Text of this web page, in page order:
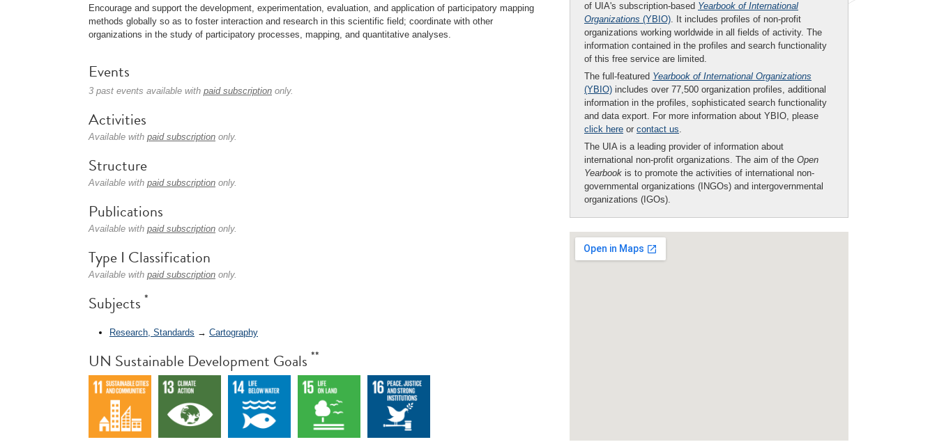
of UIA's subscription-based Yearbook of International
Organizations (YBIO). It includes profiles of non-profit
organizations working worldwide in all fields of activity. The
information contained in the profiles and search functionality
of this free service are limited.
The full-featured Yearbook of International Organizations
(YBIO) includes over 77,500 organization profiles, additional
information in the profiles, sophisticated search functionality
and data export. For more information about YBIO, please
click here or contact us.
The UIA is a leading provider of information about
international non-profit organizations. The aim of the Open
Yearbook is to promote the activities of international non-
governmental organizations (INGOs) and intergovernmental
organizations (IGOs).
Encourage and support the development, experimentation, evaluation, and application of participatory mapping
methods globally so as to foster interaction and research in this scientific field; coordinate with other
organizations in the study of participatory processes, mapping, and quantitative analyses.
Events
3 past events available with paid subscription only.
Activities
Available with paid subscription only.
Structure
Available with paid subscription only.
Publications
Available with paid subscription only.
Type I Classification
Available with paid subscription only.
Subjects *
Research, Standards → Cartography
UN Sustainable Development Goals **